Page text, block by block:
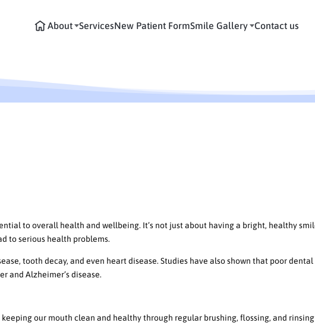
About ServicesNew Patient FormSmile Gallery Contact us
to overall health and wellbeing. It’s not just about having a bright, healthy
to serious health problems.
tooth decay, and even heart disease. Studies have also shown that poor dental
and Alzheimer’s disease.
our mouth clean and healthy through regular brushing, flossing, and